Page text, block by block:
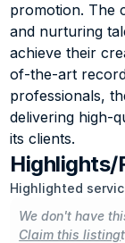
promotion. The
and nurturing
achieve their
of-the-art
professionals,
delivering high-
its clients.
Highlights/
Highlighted
We don't have
Claim this listing